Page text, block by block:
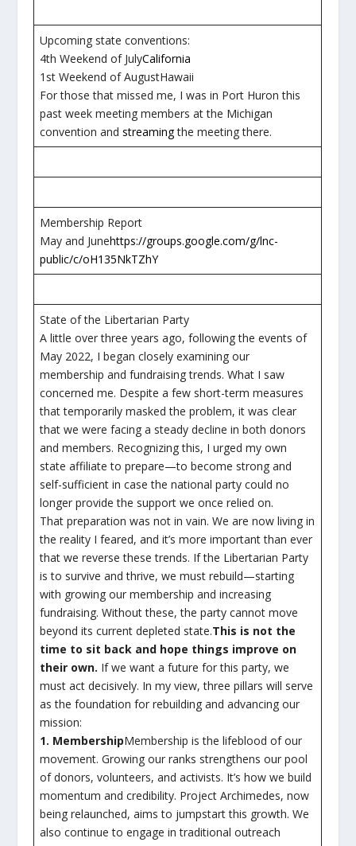
Upcoming state conventions:
4th Weekend of JulyCalifornia
1st Weekend of AugustHawaii
For those that missed me, I was in Port Huron this
past week meeting members at the Michigan
convention andstreamingthe meeting there.
Membership Report
May and Junehttps://groups.google.com/g/lnc-
public/c/oH135NkTZhY
State of the Libertarian Party
A little over three years ago, following the events of
May 2022, I began closely examining our
membership and fundraising trends. What I saw
concerned me. Despite a few short-term measures
that temporarily masked the problem, it was clear
that we were facing a steady decline in both donors
and members. Recognizing this, I urged my own
state affiliate to prepare—to become strong and
self-sufficient in case the national party could no
longer provide the support we once relied on.
That preparation was not in vain. We are now living in
the reality I feared, and it’s more important than ever
that we reverse these trends. If the Libertarian Party
is to survive and thrive, we must rebuild—starting
with growing our membership and increasing
fundraising. Without these, the party cannot move
beyond its current depleted state.This is not the
time to sit back and hope things improve on
their own. If we want a future for this party, we
must act decisively. In my view, three pillars will serve
as the foundation for rebuilding and advancing our
mission:
1. MembershipMembership is the lifeblood of our
movement. Growing our ranks strengthens our pool
of donors, volunteers, and activists. It’s how we build
momentum and credibility. Project Archimedes, now
being relaunched, aims to jumpstart this growth. We
also continue to engage in traditional outreach